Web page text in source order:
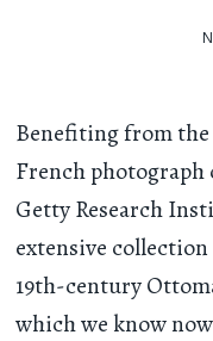
Benefiting from
French
Getty Research
extensive
19th-century
which we know